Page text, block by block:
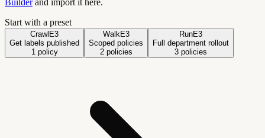
Builder and import it here.
Start with a preset
Crawl E3
Get labels published
1 policy
WalkE3
Scoped policies
2 policies
RunE3
Full department rollout
3 policies